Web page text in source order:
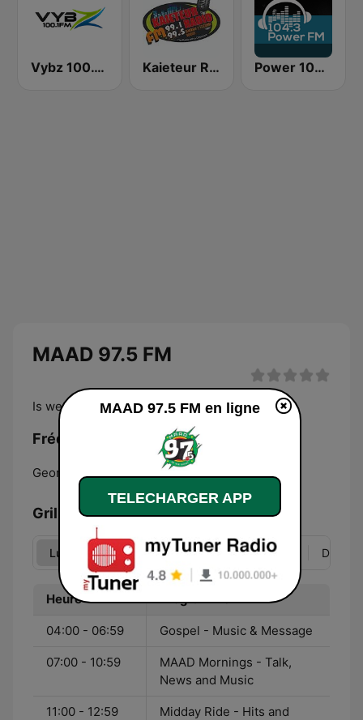
Vybz 100.1 FM Kaieteur Radio 99.1 FM Power 104.3 FM
MAAD 97.5 FM
Is we own!
Fréquences MAAD 97.5 FM:
Georgetown: 97.5 FM
Grille
Lun Mar Mer Jeu Ven Sam Dim
Heure Programme
04:00 - 06:59 Gospel - Music & Message
07:00 - 10:59
MAAD Mornings - Talk,
News and Music
11:00 - 12:59
Midday Ride - Hits and
MAAD 97.5 FM en ligne
TELECHARGER APP